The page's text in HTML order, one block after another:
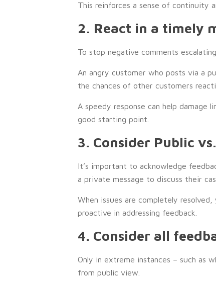
This reinforces a sense of continuity
2. React in a timely
To stop negative comments
An angry customer who posts via a
the chances of other customers
A speedy response can help
good starting point.
3. Consider Public
It’s important to acknowledge
a private message to discuss their
When issues are completely
proactive in addressing feedback.
4. Consider all
Only in extreme instances – such as
from public view.